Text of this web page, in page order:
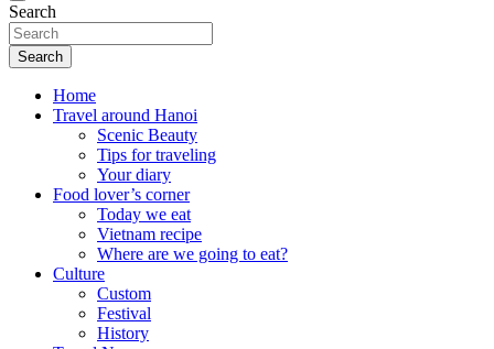
Search
Search
Home
Travel around Hanoi
Scenic Beauty
Tips for traveling
Your diary
Food lover’s corner
Today we eat
Vietnam recipe
Where are we going to eat?
Culture
Custom
Festival
History